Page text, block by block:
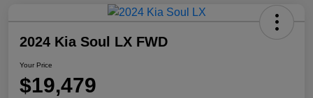
2024 Kia Soul LX FWD
Your Price
$19,479